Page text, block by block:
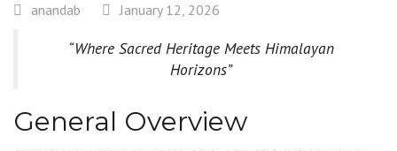
anandab January 12, 2026
“Where Sacred Heritage Meets Himalayan
Horizons”
General Overview